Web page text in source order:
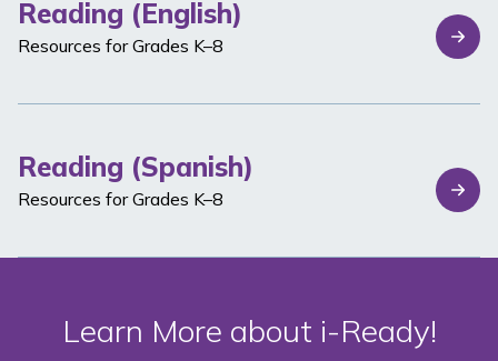
Reading (English)
Resources for Grades K–8
Reading (Spanish)
Resources for Grades K–8
Learn More about i-Ready!